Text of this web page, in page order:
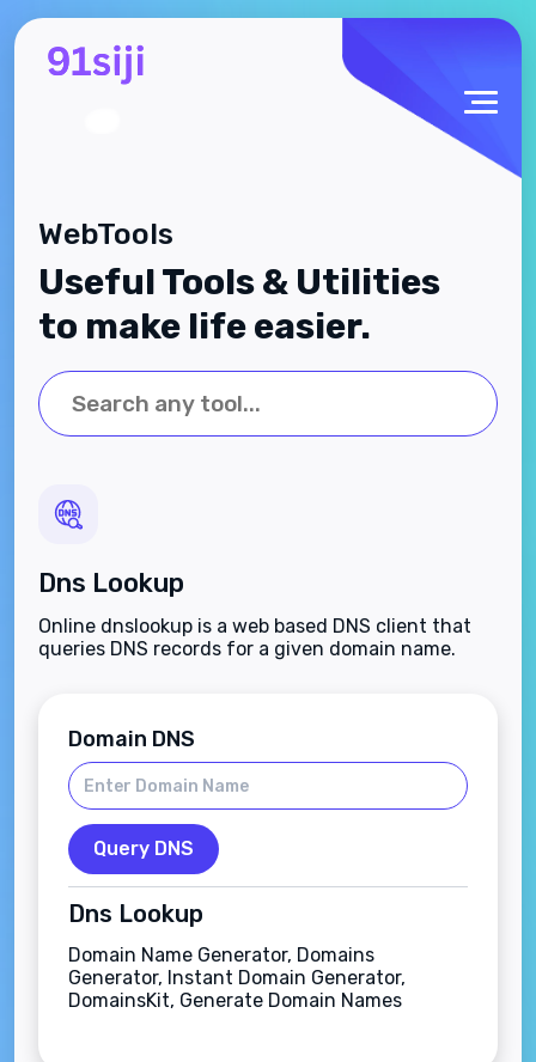
WebTools
Useful Tools & Utilities
to make life easier.
Dns Lookup
Online dnslookup is a web based DNS client that
queries DNS records for a given domain name.
Domain DNS
Query DNS
Dns Lookup
Domain Name Generator, Domains
Generator, Instant Domain Generator,
DomainsKit, Generate Domain Names